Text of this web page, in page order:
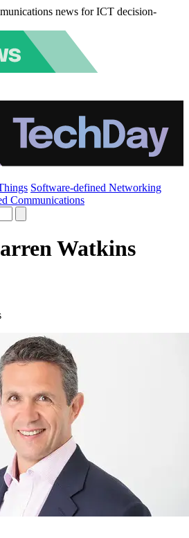
news for ICT decision-
Software-defined Networking
Communications
Watkins